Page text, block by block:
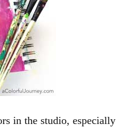
in the studio, especially